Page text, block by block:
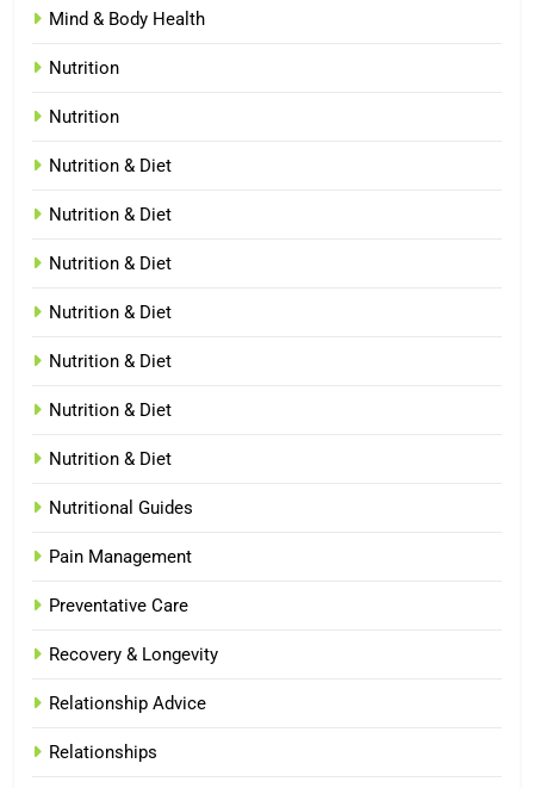
Mind & Body Health
Nutrition
Nutrition
Nutrition & Diet
Nutrition & Diet
Nutrition & Diet
Nutrition & Diet
Nutrition & Diet
Nutrition & Diet
Nutrition & Diet
Nutritional Guides
Pain Management
Preventative Care
Recovery & Longevity
Relationship Advice
Relationships